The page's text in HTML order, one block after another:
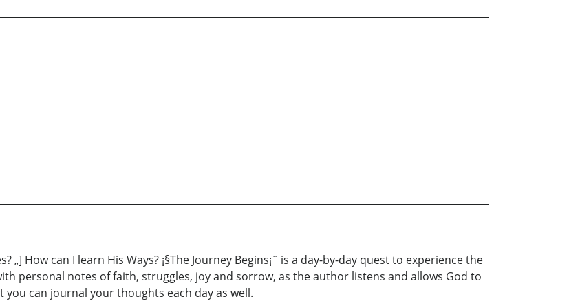
„] How can I learn His Ways? ¡§The Journey Begins¡¨ is a day-by-day quest to experience the
personal notes of faith, struggles, joy and sorrow, as the author listens and allows God to
can journal your thoughts each day as well.